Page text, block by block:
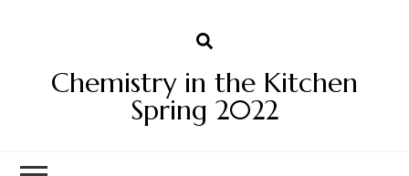
Chemistry in the Kitchen
Spring 2022